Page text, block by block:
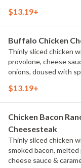
$13.19+
Buffalo Chicken
Thinly sliced chicken
provolone, cheese
onions, doused with
$13.19+
Chicken Bacon
Cheesesteak
Thinly sliced chicken
smoked bacon, melted
cheese sauce &